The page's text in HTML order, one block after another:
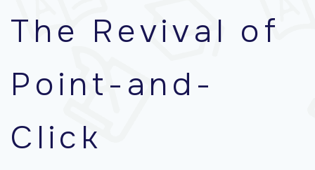
The Revival of
Point-and-
Click